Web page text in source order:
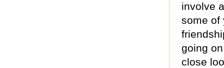
involve
some of
going
close